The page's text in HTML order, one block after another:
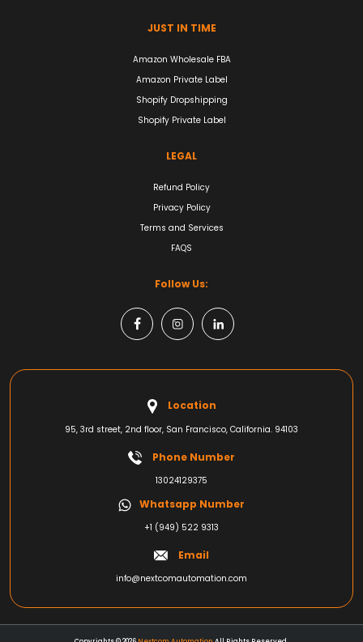
JUST IN TIME
Amazon Wholesale FBA
Amazon Private Label
Shopify Dropshipping
Shopify Private Label
LEGAL
Refund Policy
Privacy Policy
Terms and Services
FAQS
Follow Us:
Location
95, 3rd street, 2nd floor, San Francisco, California. 94103
Phone Number
13024129375
Whatsapp Number
+1 (949) 522 9313
Email
info@nextcomautomation.com